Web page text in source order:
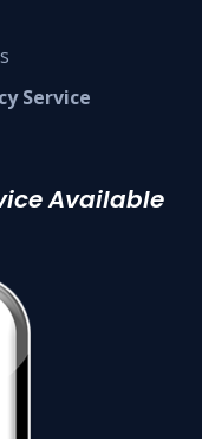
Service
Available